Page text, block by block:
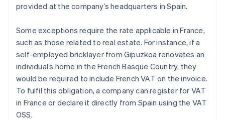
provided at the company’s headquarters in Spain.
Some exceptions require the rate applicable in France,
such as those related to real estate. For instance, if a
self-employed bricklayer from Gipuzkoa renovates an
individual’s home in the French Basque Country, they
would be required to include French VAT on the invoice.
To fulfil this obligation, a company can register for VAT
in France or declare it directly from Spain using the VAT
OSS.